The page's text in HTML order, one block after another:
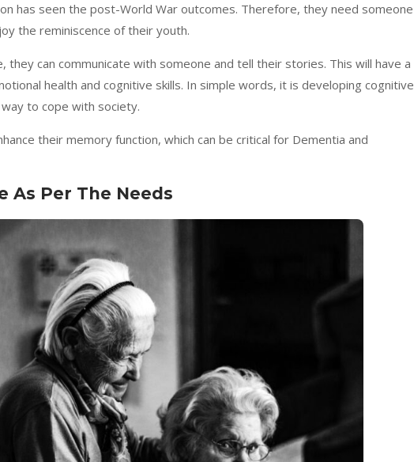
has seen the post-World War outcomes. Therefore, they need someone
the reminiscence of their youth.
they can communicate with someone and tell their stories. This will have a
health and cognitive skills. In simple words, it is developing cognitive
way to cope with society.
their memory function, which can be critical for Dementia and
As Per The Needs